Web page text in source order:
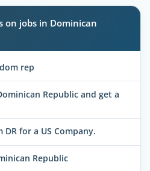
on jobs in Dominican
rep
Republic and get a
for a US Company.
Republic